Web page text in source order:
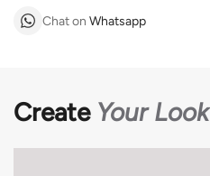
Chat on Whatsapp
Create Your Look